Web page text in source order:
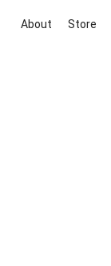
About Store